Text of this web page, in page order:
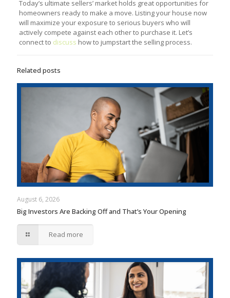
Today’s ultimate sellers’ market holds great opportunities for
homeowners ready to make a move. Listing your house now
will maximize your exposure to serious buyers who will
actively compete against each other to purchase it. Let’s
connect to discuss how to jumpstart the selling process.
Related posts
August 6, 2026
Big Investors Are Backing Off and That’s Your Opening
Read more